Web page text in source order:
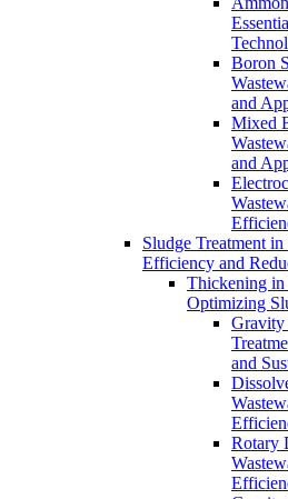
Boron
and
Mixed
and
Sludge Treatment
Efficiency and
Thickening in
Optimizing
Gravity
and
Rotary